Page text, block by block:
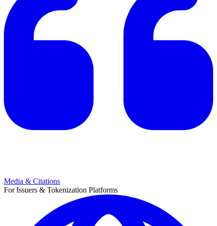
Media & Citations
For Issuers & Tokenization Platforms